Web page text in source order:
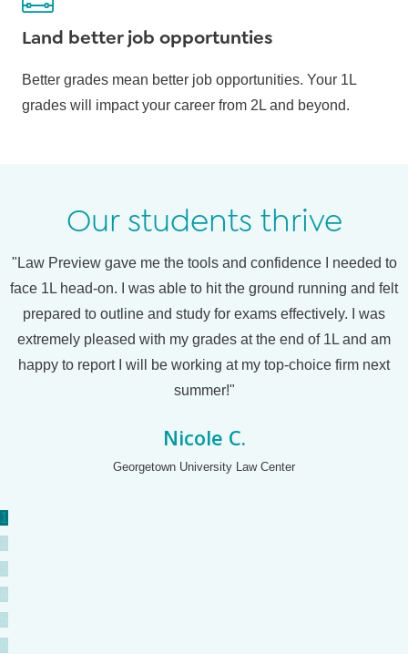
Land better job opportunties
Better grades mean better job opportunities. Your 1L
grades will impact your career from 2L and beyond.
Our students thrive
"Law Preview gave me the tools and confidence I needed to
face 1L head-on. I was able to hit the ground running and felt
prepared to outline and study for exams effectively. I was
extremely pleased with my grades at the end of 1L and am
happy to report I will be working at my top-choice firm next
summer!"
Nicole C.
Georgetown University Law Center
1